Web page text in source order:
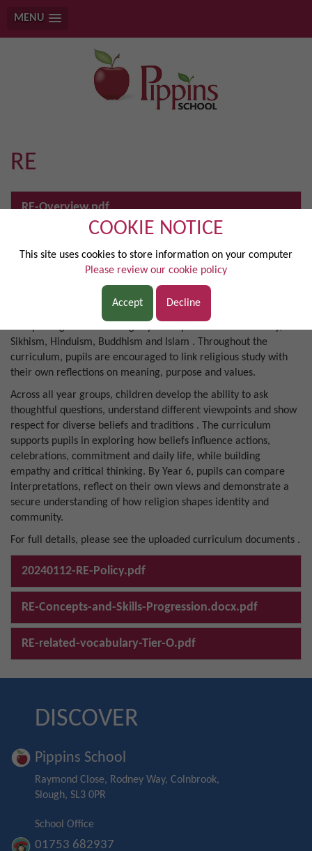
MENU
COOKIE NOTICE
This site uses cookies to store information on your computer
Please review our cookie policy
Accept Decline
RE
RE-Overview.pdf
Religious Education at Pippins School is designed as a holistic
enquiry into belief, belonging and behaviour . In Key Stage 1,
pupils explore Christianity alongside Judaism and Islam,
religious stories, symbols and practices . As they move into Key
Stage 2, learning deepens through describing, explaining,
Sikhism, Hinduism, Buddhism and Islam . Throughout the
curriculum, pupils are encouraged to link religious study with
their own reflections on meaning, purpose and values.
Across all year groups, children develop the ability to ask
thoughtful questions, understand different viewpoints and show
respect for diverse beliefs and traditions . The curriculum
supports pupils in exploring how beliefs influence actions,
celebrations, commitment and daily life, while building
empathy and critical thinking. By Year 6, pupils can compare
interpretations, reflect on their own views and demonstrate a
secure understanding of how religion shapes identity and
community.
For full details, please see the uploaded curriculum documents .
20240112-RE-Policy.pdf
RE-Concepts-and-Skills-Progression.docx.pdf
RE-related-vocabulary-Tier-O.pdf
DISCOVER
Pippins School
Raymond Close, Rodney Way, Colnbrook,
Slough, SL3 0PR
School Office
01753 682937